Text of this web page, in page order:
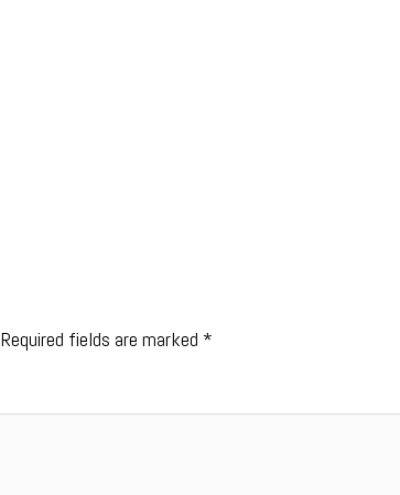
Required fields are marked *